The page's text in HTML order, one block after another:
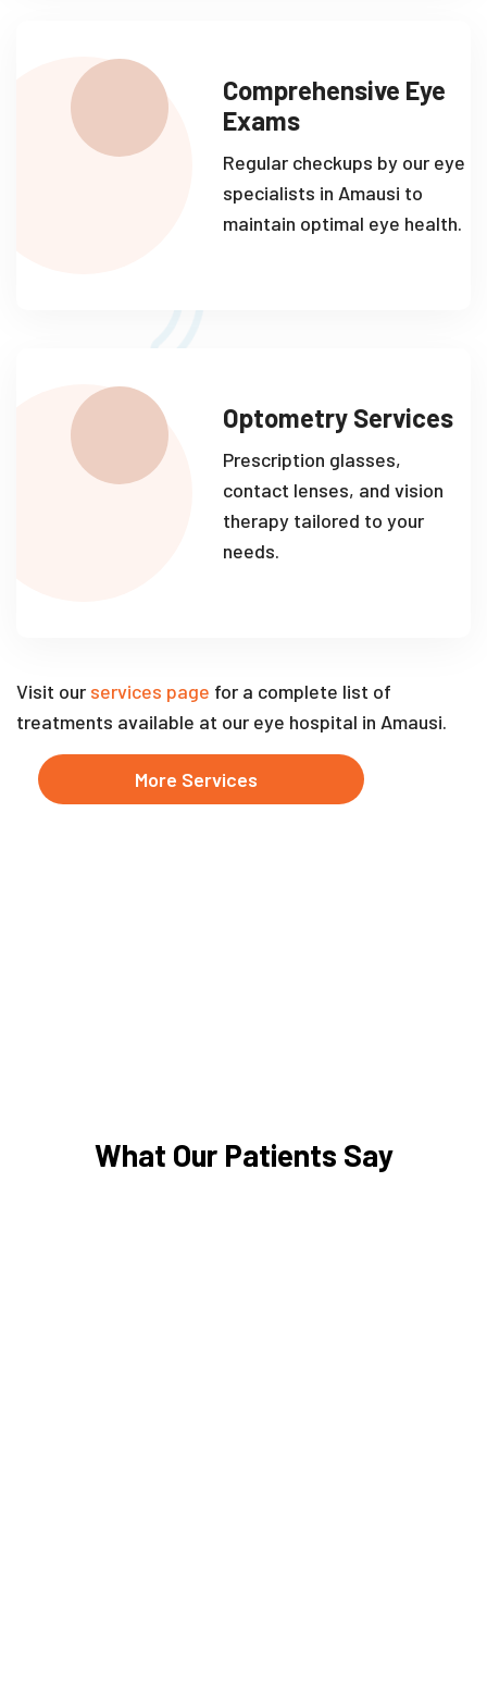
Comprehensive Eye
Exams
Regular checkups by our eye
specialists in Amausi to
maintain optimal eye health.
Optometry Services
Prescription glasses,
contact lenses, and vision
therapy tailored to your
needs.
Visit our services page for a complete list of
treatments available at our eye hospital in Amausi.
More Services
What Our Patients Say